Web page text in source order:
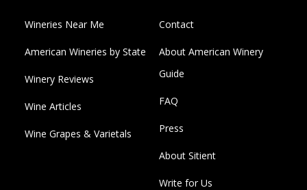
Wineries Near Me
American Wineries by State
Winery Reviews
Wine Articles
Wine Grapes & Varietals
Contact
About American Winery
Guide
FAQ
Press
About Sitient
Write for Us